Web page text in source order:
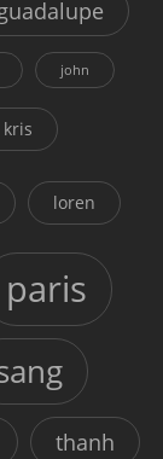
john
kris
loren
paris
thanh